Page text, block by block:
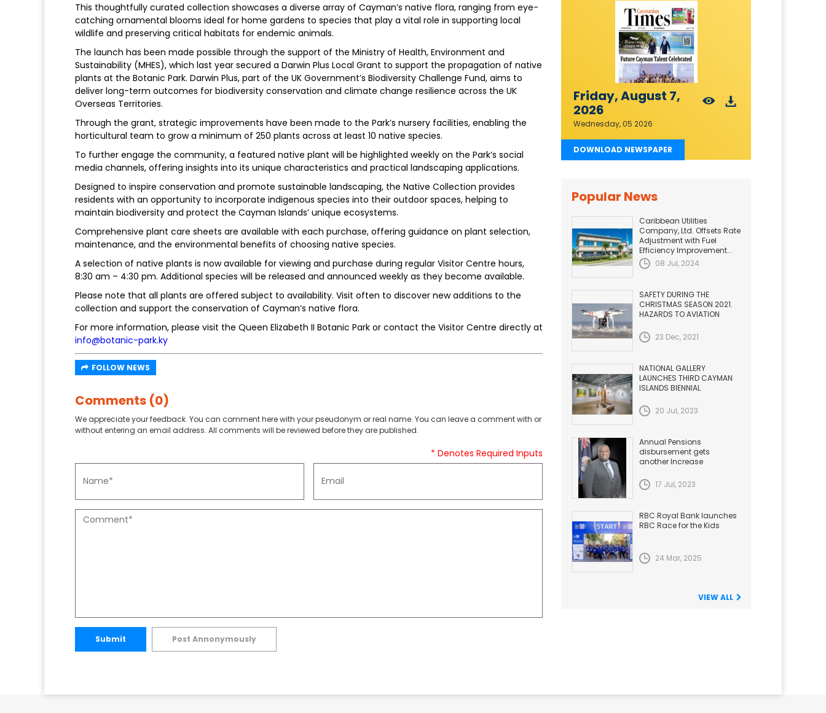
This thoughtfully curated collection showcases a diverse array of Cayman’s native flora, ranging from eye-
catching ornamental blooms ideal for home gardens to species that play a vital role in supporting local
wildlife and preserving critical habitats for endemic animals.
The launch has been made possible through the support of the Ministry of Health, Environment and
Sustainability (MHES), which last year secured a Darwin Plus Local Grant to support the propagation of native
plants at the Botanic Park. Darwin Plus, part of the UK Government’s Biodiversity Challenge Fund, aims to
deliver long-term outcomes for biodiversity conservation and climate change resilience across the UK
Overseas Territories.
Through the grant, strategic improvements have been made to the Park’s nursery facilities, enabling the
horticultural team to grow a minimum of 250 plants across at least 10 native species.
To further engage the community, a featured native plant will be highlighted weekly on the Park’s social
media channels, offering insights into its unique characteristics and practical landscaping applications.
Designed to inspire conservation and promote sustainable landscaping, the Native Collection provides
residents with an opportunity to incorporate indigenous species into their outdoor spaces, helping to
maintain biodiversity and protect the Cayman Islands’ unique ecosystems.
Comprehensive plant care sheets are available with each purchase, offering guidance on plant selection,
maintenance, and the environmental benefits of choosing native species.
A selection of native plants is now available for viewing and purchase during regular Visitor Centre hours,
8:30 am – 4:30 pm. Additional species will be released and announced weekly as they become available.
Please note that all plants are offered subject to availability. Visit often to discover new additions to the
collection and support the conservation of Cayman’s native flora.
For more information, please visit the Queen Elizabeth II Botanic Park or contact the Visitor Centre directly at
info@botanic-park.ky
FOLLOW NEWS
Comments (0)
We appreciate your feedback. You can comment here with your pseudonym or real name. You can leave a comment with or
without entering an email address. All comments will be reviewed before they are published.
* Denotes Required Inputs
Submit Post Annonymously
Friday, August 7,
2026
Wednesday, 05 2026
DOWNLOAD NEWSPAPER
Popular News
Caribbean Utilities
Company, Ltd. Offsets Rate
Adjustment with Fuel
Efficiency Improvement...
08 Jul, 2024
SAFETY DURING THE
CHRISTMAS SEASON 2021.
HAZARDS TO AVIATION
23 Dec, 2021
NATIONAL GALLERY
LAUNCHES THIRD CAYMAN
ISLANDS BIENNIAL
20 Jul, 2023
Annual Pensions
disbursement gets
another Increase
17 Jul, 2023
RBC Royal Bank launches
RBC Race for the Kids
24 Mar, 2025
VIEW ALL